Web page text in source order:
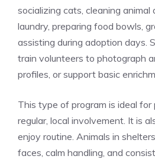
socializing cats, cleaning animal
laundry, preparing food bowls,
assisting during adoption days.
train volunteers to photograph
profiles, or support basic
This type of program is ideal
regular, local involvement. It is
enjoy routine. Animals in
faces, calm handling, and